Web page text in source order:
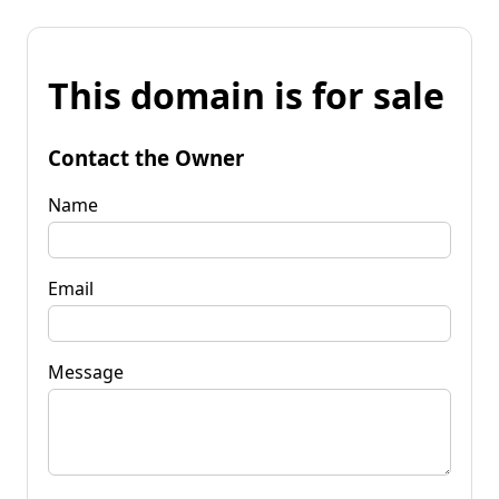
This domain is for sale
Contact the Owner
Name
Email
Message